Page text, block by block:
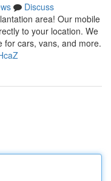
Discuss
area! Our mobile
to your location. We
for cars, vans, and more.